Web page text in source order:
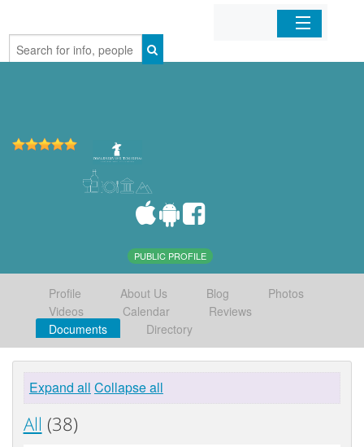
Home
PUBLIC PROFILE
Profile About Us Blog
Photos
Videos
Calendar
Reviews
Documents
Directory
Expand all Collapse all
All (38)